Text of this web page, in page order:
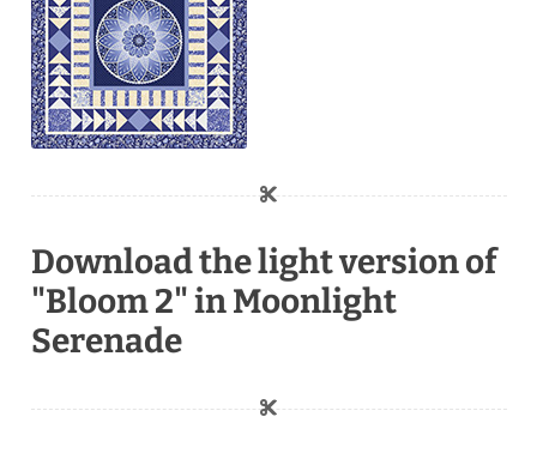
Download the light version of
"Bloom 2" in Moonlight
Serenade